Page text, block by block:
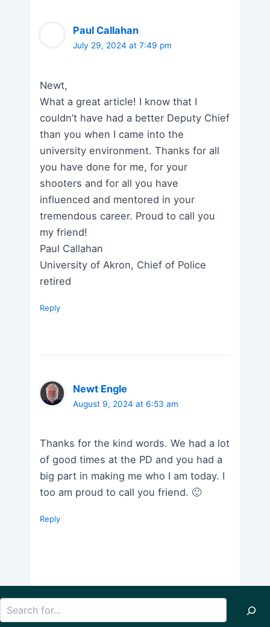
Paul Callahan
July 29, 2024 at 7:49 pm
Newt,
What a great article! I know that I
couldn’t have had a better Deputy Chief
than you when I came into the
university environment. Thanks for all
you have done for me, for your
shooters and for all you have
influenced and mentored in your
tremendous career. Proud to call you
my friend!
Paul Callahan
University of Akron, Chief of Police
retired
Reply
Newt Engle
August 9, 2024 at 6:53 am
Thanks for the kind words. We had a lot
of good times at the PD and you had a
big part in making me who I am today. I
too am proud to call you friend. 🙂
Reply